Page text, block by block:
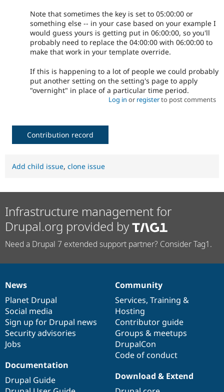
Note that sometimes the key is set to 05:00:00 or
something else -- in your case based on your example I
would guess yours is getting put in 06:00:00, so you'll
probably need to replace the 04:00:00 with 06:00:00 to
make that work in your template override.
If this is happening to a lot of people we could probably
put another setting on the setting's page to apply
"overnight" in place of a particular time period.
Log in or registerto post comments
Contribution record
Add child issue, clone issue
Infrastructure management for
Drupal.org provided by
Need a Drupal 7 extended support partner? Consider Tag1.
News
items
News
Planet Drupal
Social media
Sign up for Drupal news
Security advisories
Jobs
Our
community
Community
Services, Training &
Hosting
Contributor guide
Groups & meetups
DrupalCon
Code of conduct
Documentation
Documentation
Drupal Guide
Drupal
code
base
Download & Extend
Governance
of
community